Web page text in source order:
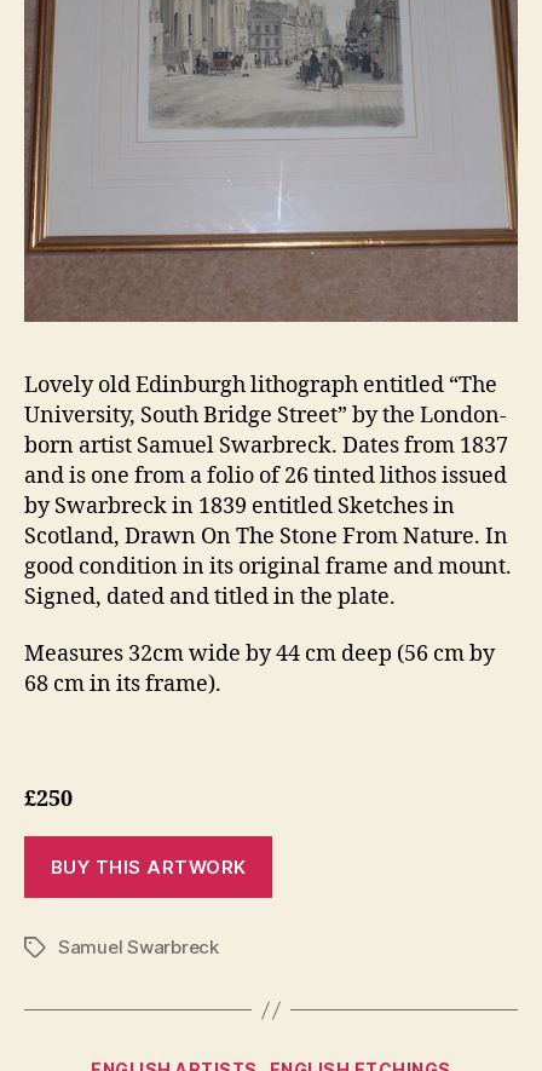
Lovely old Edinburgh lithograph entitled “The
University, South Bridge Street” by the London-
born artist Samuel Swarbreck. Dates from 1837
and is one from a folio of 26 tinted lithos issued
by Swarbreck in 1839 entitled Sketches in
Scotland, Drawn On The Stone From Nature. In
good condition in its original frame and mount.
Signed, dated and titled in the plate.
Measures 32cm wide by 44 cm deep (56 cm by
68 cm in its frame).
£250
TagsSamuel Swarbreck
Categories